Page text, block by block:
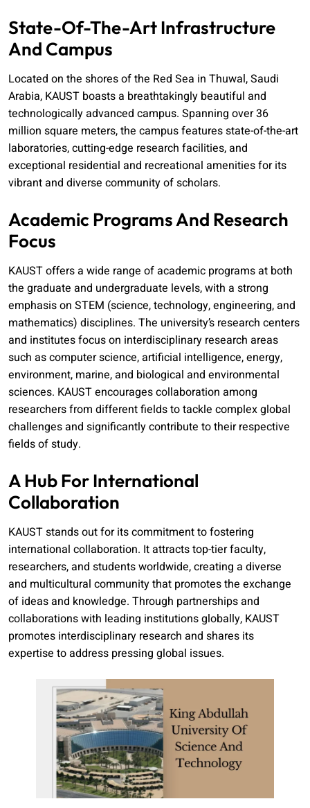
State-Of-The-Art Infrastructure
And Campus
Located on the shores of the Red Sea in Thuwal, Saudi
Arabia, KAUST boasts a breathtakingly beautiful and
technologically advanced campus. Spanning over 36
million square meters, the campus features state-of-the-art
laboratories, cutting-edge research facilities, and
exceptional residential and recreational amenities for its
vibrant and diverse community of scholars.
Academic Programs And Research
Focus
KAUST offers a wide range of academic programs at both
the graduate and undergraduate levels, with a strong
emphasis on STEM (science, technology, engineering, and
mathematics) disciplines. The university’s research centers
and institutes focus on interdisciplinary research areas
such as computer science, artificial intelligence, energy,
environment, marine, and biological and environmental
sciences. KAUST encourages collaboration among
researchers from different fields to tackle complex global
challenges and significantly contribute to their respective
fields of study.
A Hub For International
Collaboration
KAUST stands out for its commitment to fostering
international collaboration. It attracts top-tier faculty,
researchers, and students worldwide, creating a diverse
and multicultural community that promotes the exchange
of ideas and knowledge. Through partnerships and
collaborations with leading institutions globally, KAUST
promotes interdisciplinary research and shares its
expertise to address pressing global issues.